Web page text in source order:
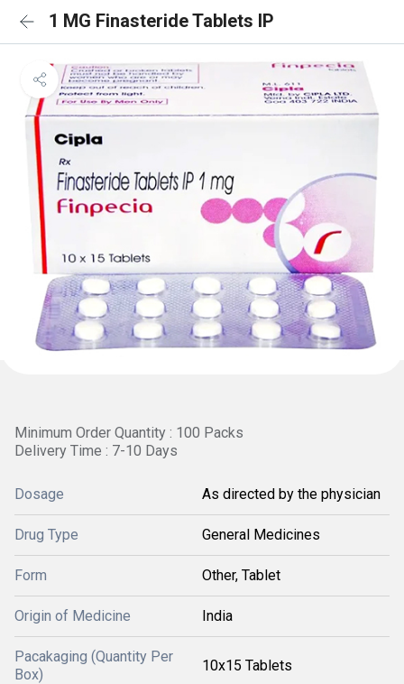
1 MG Finasteride Tablets IP
Minimum Order Quantity : 100 Packs
Delivery Time : 7-10 Days
Dosage As directed by the physician
Drug Type General Medicines
Form Other, Tablet
Origin of Medicine India
Pacakaging (Quantity Per
Box)
10x15 Tablets